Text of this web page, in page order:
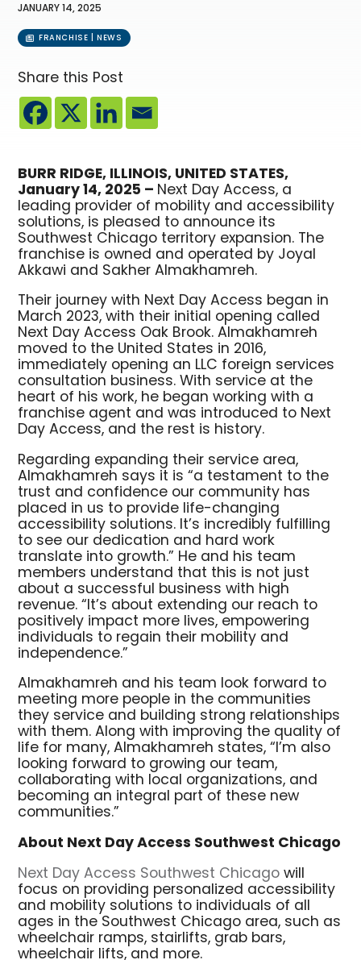
JANUARY 14, 2025
FRANCHISE | NEWS
Share this Post
BURR RIDGE, ILLINOIS, UNITED STATES,
January 14, 2025 – Next Day Access, a
leading provider of mobility and accessibility
solutions, is pleased to announce its
Southwest Chicago territory expansion. The
franchise is owned and operated by Joyal
Akkawi and Sakher Almakhamreh.
Their journey with Next Day Access began in
March 2023, with their initial opening called
Next Day Access Oak Brook. Almakhamreh
moved to the United States in 2016,
immediately opening an LLC foreign services
consultation business. With service at the
heart of his work, he began working with a
franchise agent and was introduced to Next
Day Access, and the rest is history.
Regarding expanding their service area,
Almakhamreh says it is “a testament to the
trust and confidence our community has
placed in us to provide life-changing
accessibility solutions. It’s incredibly fulfilling
to see our dedication and hard work
translate into growth.” He and his team
members understand that this is not just
about a successful business with high
revenue. “It’s about extending our reach to
positively impact more lives, empowering
individuals to regain their mobility and
independence.”
Almakhamreh and his team look forward to
meeting more people in the communities
they service and building strong relationships
with them. Along with improving the quality of
life for many, Almakhamreh states, “I’m also
looking forward to growing our team,
collaborating with local organizations, and
becoming an integral part of these new
communities.”
About Next Day Access Southwest Chicago
Next Day Access Southwest Chicagowill
focus on providing personalized accessibility
and mobility solutions to individuals of all
ages in the Southwest Chicago area, such as
wheelchair ramps, stairlifts, grab bars,
wheelchair lifts, and more.